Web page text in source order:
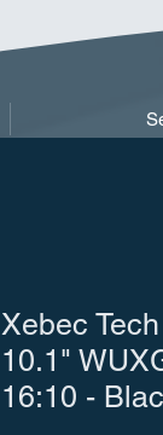
Xebec
10.1"
16:10 -